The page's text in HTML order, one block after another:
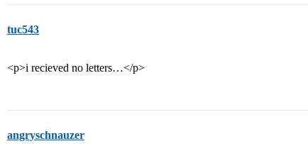
tuc543
<p>i recieved no letters…</p>
angryschnauzer